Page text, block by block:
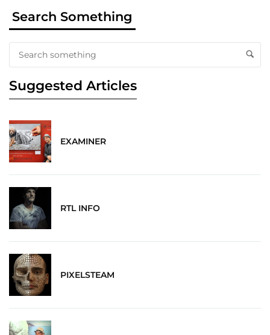
Search Something
Suggested Articles
EXAMINER
RTL INFO
PIXELSTEAM